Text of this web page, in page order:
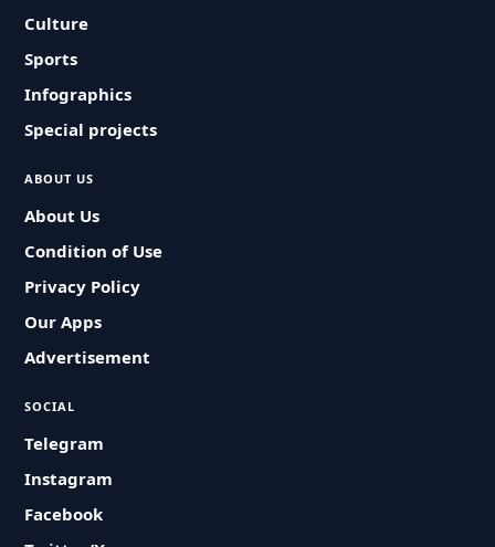
Culture
Sports
Infographics
Special projects
ABOUT US
About Us
Condition of Use
Privacy Policy
Our Apps
Advertisement
SOCIAL
Telegram
Instagram
Facebook